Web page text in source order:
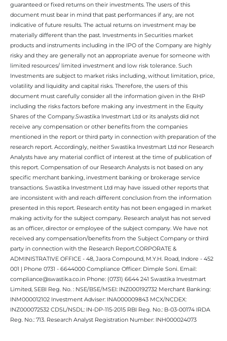
guaranteed or fixed returns on their investments. The users of this
document must bear in mind that past performances if any, are not
indicative of future results. The actual returns on investment may be
materially different than the past. Investments in Securities market
products and instruments including in the IPO of the Company are highly
risky and they are generally not an appropriate avenue for someone with
limited resources/ limited investment and low risk tolerance. Such
Investments are subject to market risks including, without limitation, price,
volatility and liquidity and capital risks. Therefore, the users of this
document must carefully consider all the information given in the RHP
including the risks factors before making any investment in the Equity
Shares of the Company.Swastika Investmart Ltd or its analysts did not
receive any compensation or other benefits from the companies
mentioned in the report or third party in connection with preparation of the
research report. Accordingly, neither Swastika Investmart Ltd nor Research
Analysts have any material conflict of interest at the time of publication of
this report. Compensation of our Research Analysts is not based on any
specific merchant banking, investment banking or brokerage service
transactions. Swastika Investment Ltd may have issued other reports that
are inconsistent with and reach different conclusion from the information
presented in this report. Research entity has not been engaged in market
making activity for the subject company. Research analyst has not served
as an officer, director or employee of the subject company. We have not
received any compensation/benefits from the Subject Company or third
party in connection with the Research Report.CORPORATE &
ADMINISTRATIVE OFFICE - 48, Jaora Compound, M.Y.H. Road, Indore - 452
001 | Phone 0731 - 6644000 Compliance Officer: Dimple Soni. Email:
compliance@swastika.co.in Phone: (0731) 6644 241 Swastika Investmart
Limited, SEBI Reg. No. : NSE/BSE/MSEI: INZ000192732 Merchant Banking:
INM000012102 Investment Adviser: INA000009843 MCX/NCDEX:
INZ000072532 CDSL/NSDL: IN-DP-115-2015 RBI Reg. No.: B-03-00174 IRDA
Reg. No.: 713. Research Analyst Registration Number: INH000024073